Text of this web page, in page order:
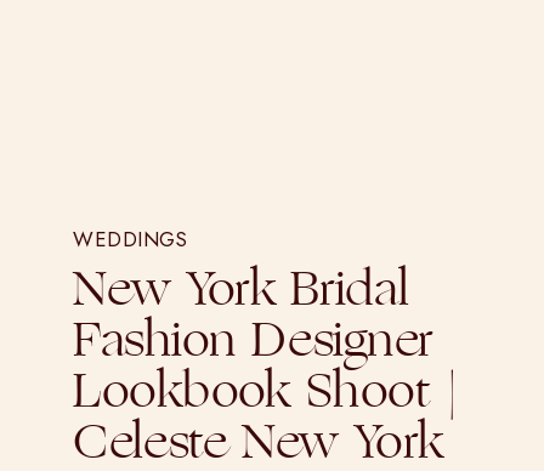
WEDDINGS
New York Bridal
Fashion Designer
Lookbook Shoot |
Celeste New York